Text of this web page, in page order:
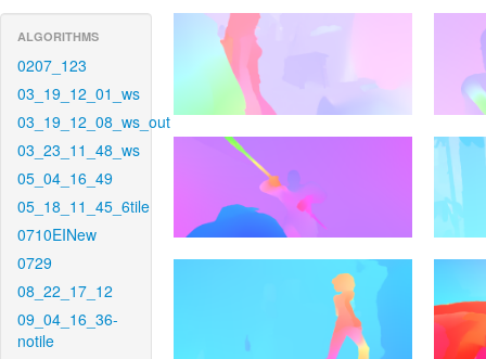
ALGORITHMS
0207_123
03_19_12_01_ws
03_19_12_08_ws_out
03_23_11_48_ws
05_04_16_49
05_18_11_45_6tile
0710EINew
0729
08_22_17_12
09_04_16_36-
notile